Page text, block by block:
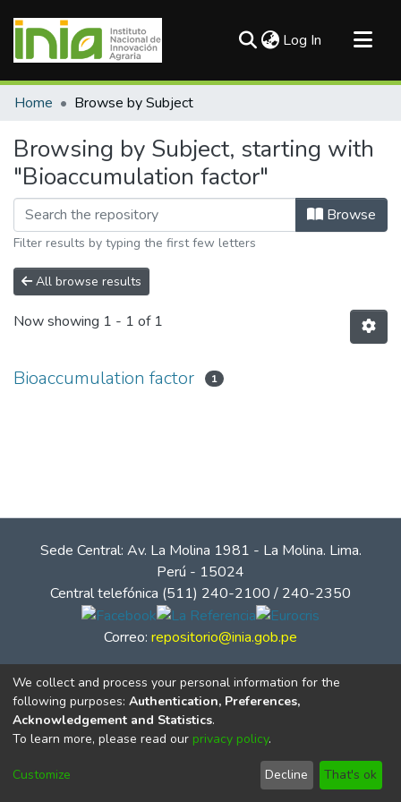
Log In (current)
Communities & Collections
Home Browse by Subject
Browsing by Subject, starting with
"Bioaccumulation factor"
Browse
Filter results by typing the first few letters
All browse results
Now showing 1 - 1 of 1
Bioaccumulation factor 1
Sede Central: Av. La Molina 1981 - La Molina. Lima.
Perú - 15024
Central telefónica (511) 240-2100 / 240-2350
Correo: repositorio@inia.gob.pe
© Instituto Nacional de Innovación Agraria - INIA
We collect and process your personal information for the
following purposes: Authentication, Preferences,
Acknowledgement and Statistics.
To learn more, please read our privacy policy.
Customize Decline That's ok